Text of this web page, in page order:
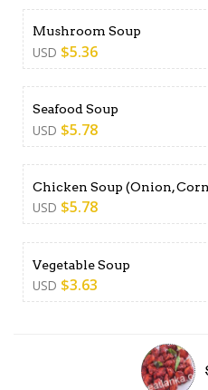
Mushroom Soup
USD $5.36
Seafood Soup
USD $5.78
Chicken Soup (Onion,
USD $5.78
Vegetable Soup
USD $3.63